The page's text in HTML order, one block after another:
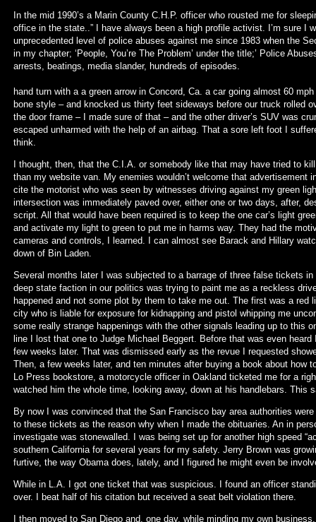
In the mid 1990’s a Marin County C.H.P. officer who rousted me for
office in the state..” I have always been a high profile activist. I’m sure I
unprecedented level of police abuses against me since 1983 when the
in my chapter; ‘People, You’re The Problem’ under the title;’ Police
arrests, beatings, media
hand turn with a a green arrow in Concord, Ca. a car going almost 60
bone style – and knocked us thirty feet sideways before our truck rolled
the door frame – I made sure of that – and the other driver’s SUV was
escaped unharmed with the help of an airbag. That a sore left foot I
think.
I thought, then, that the C.I.A. or somebody like that may have tried to
than my website van. My enemies wouldn’t welcome that advertisement
cite the motorist who was seen by witnesses driving against my green
intersection was immediately paved over, either one or two days, after,
script. All that would have been required is to keep the one car’s light
and activate my light to green to put me in harms way. They had the
cameras and controls, I learned. I can almost see Barack and Hillary
down of Bin Laden.
Several months later I was subjected to a barrage of three false tickets
deep state faction in our politics was trying to paint me as a reckless
happened and not some plot by them to take me out. The first was a
city who is liable for exposure for kidnapping and pistol whipping me
some really strange happenings with the other signals leading up to this
line I lost that one to Judge Michael Beggert. Before that was even
few weeks later. That was dismissed early as the revue I requested
Then, a few weeks later, and ten minutes after buying a book about how
Lo Press bookstore, a motorcycle officer in Oakland ticketed me for a
watched him the whole time, looking away, down at his handlebars.
By now I was convinced that the San Francisco bay area authorities
to these tickets as the reason why when I made the obituaries. An in
investigate was stonewalled. I was being set up for another high speed
southern California for several years for my safety. Jerry Brown was
furtive, the way Obama does, lately, and I figured he might even be
While in L.A. I got one ticket that was suspicious. I found an officer
over. I beat half of his citation but received a seat belt violation there.
I then moved to San Diego and, one day, while minding my own